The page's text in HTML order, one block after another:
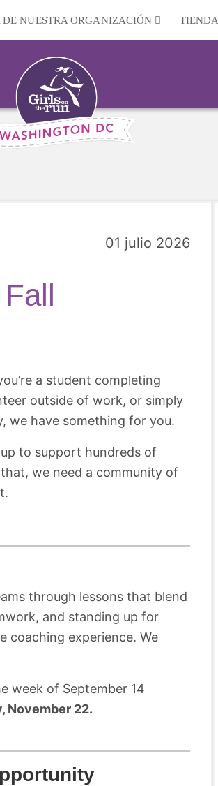
DE NUESTRA ORGANIZACIÓN TIENDA
01 julio 2026
a student completing
outside of work, or simply
we have something for you.
to support hundreds of
we need a community of
through lessons that blend
and standing up for
coaching experience. We
week of September 14
November 22.